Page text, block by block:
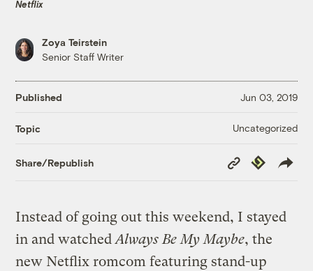
Netflix
Zoya Teirstein
Senior Staff Writer
Published Jun 03, 2019
Topic Uncategorized
Share/Republish
Copy
Link
Republish
Instead of going out this weekend, I stayed
in and watchedAlways Be My Maybe, the
new Netflix romcom featuring stand-up